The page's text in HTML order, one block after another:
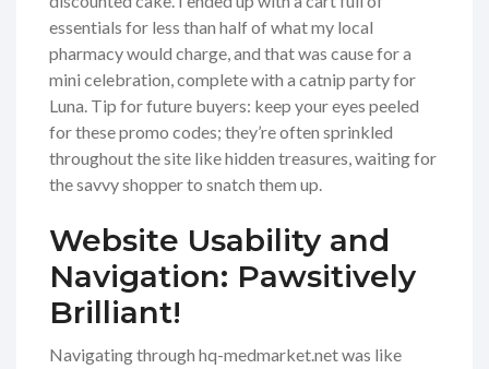
essentials for less than half of what my local
pharmacy would charge, and that was cause for a
mini celebration, complete with a catnip party for
Luna. Tip for future buyers: keep your eyes peeled
for these promo codes; they’re often sprinkled
throughout the site like hidden treasures, waiting for
the savvy shopper to snatch them up.
Website Usability and
Navigation: Pawsitively
Brilliant!
Navigating through hq-medmarket.net was like